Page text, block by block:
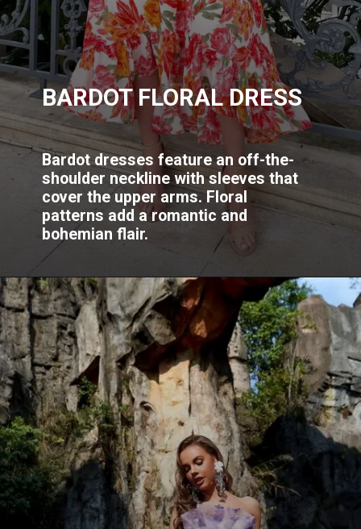
Bardot dresses feature an off-the-
shoulder neckline with sleeves that
cover the upper arms. Floral
patterns add a romantic and
bohemian flair.
BARDOT FLORAL DRESS